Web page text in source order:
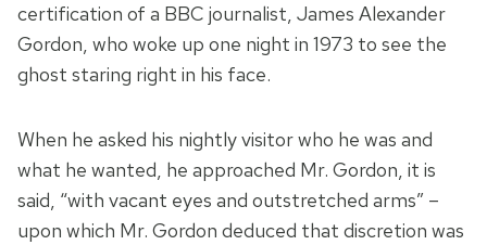
certification of a BBC journalist, James Alexander
Gordon, who woke up one night in 1973 to see the
ghost staring right in his face.
When he asked his nightly visitor who he was and
what he wanted, he approached Mr. Gordon, it is
said, “with vacant eyes and outstretched arms” –
upon which Mr. Gordon deduced that discretion was